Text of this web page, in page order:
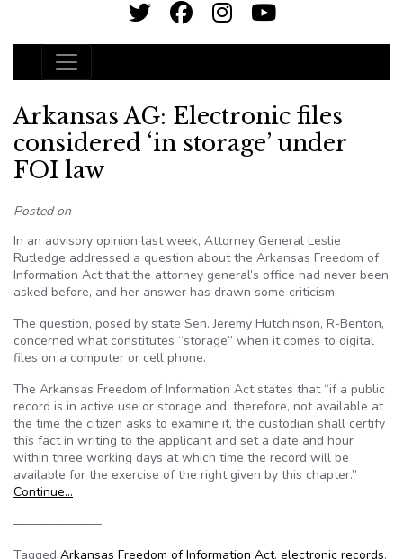
Main Navigation
Arkansas AG: Electronic files
considered ‘in storage’ under
FOI law
Posted on
In an advisory opinion last week, Attorney General Leslie
Rutledge addressed a question about the Arkansas Freedom of
Information Act that the attorney general’s office had never been
asked before, and her answer has drawn some criticism.
The question, posed by state Sen. Jeremy Hutchinson, R-Benton,
concerned what constitutes “storage” when it comes to digital
files on a computer or cell phone.
The Arkansas Freedom of Information Act states that “if a public
record is in active use or storage and, therefore, not available at
the time the citizen asks to examine it, the custodian shall certify
this fact in writing to the applicant and set a date and hour
within three working days at which time the record will be
available for the exercise of the right given by this chapter.”
Continue…
———————
Tagged Arkansas Freedom of Information Act, electronic records,